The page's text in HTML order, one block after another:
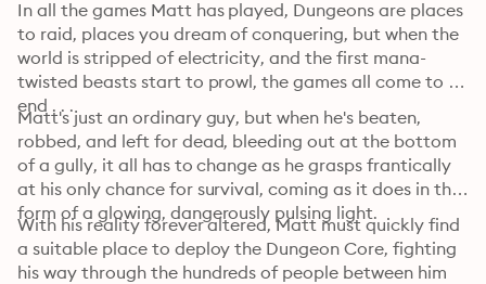
In all the games Matt has played, Dungeons are places
to raid, places you dream of conquering, but when the
world is stripped of electricity, and the first mana-
twisted beasts start to prowl, the games all come to an
end . . .
Matt's just an ordinary guy, but when he's beaten,
robbed, and left for dead, bleeding out at the bottom
of a gully, it all has to change as he grasps frantically
at his only chance for survival, coming as it does in the
form of a glowing, dangerously pulsing light.
With his reality forever altered, Matt must quickly find
a suitable place to deploy the Dungeon Core, fighting
his way through the hundreds of people between him